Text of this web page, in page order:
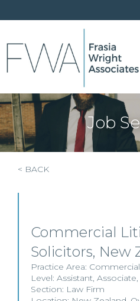
Job
< BACK
Commercial
Solicitors, New
Practice Area:
Level: Assistant, Associate,
Section: Law Firm